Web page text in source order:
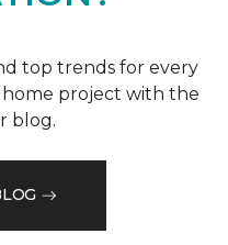
top trends for every
home project with the
blog.